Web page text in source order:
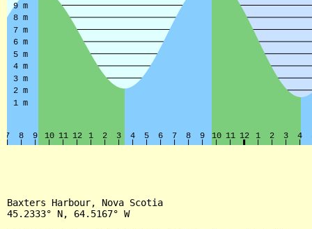
Baxters Harbour, Nova Scotia
45.2333° N, 64.5167° W